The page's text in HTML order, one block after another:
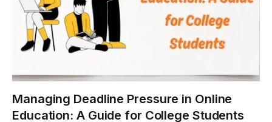
Managing Deadline Pressure in Online
Education: A Guide for College Students